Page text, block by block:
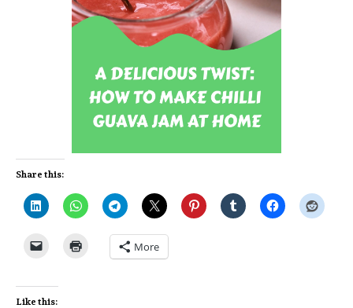
Share this:
More
Like this: